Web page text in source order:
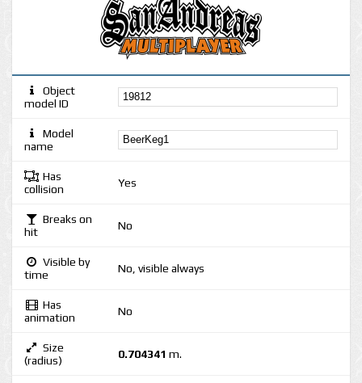
Object
model ID
Model
name
Has
collision
Yes
Breaks on
hit
No
Visible by
time
No, visible always
Has
animation
No
Size
(radius)
0.704341 m.